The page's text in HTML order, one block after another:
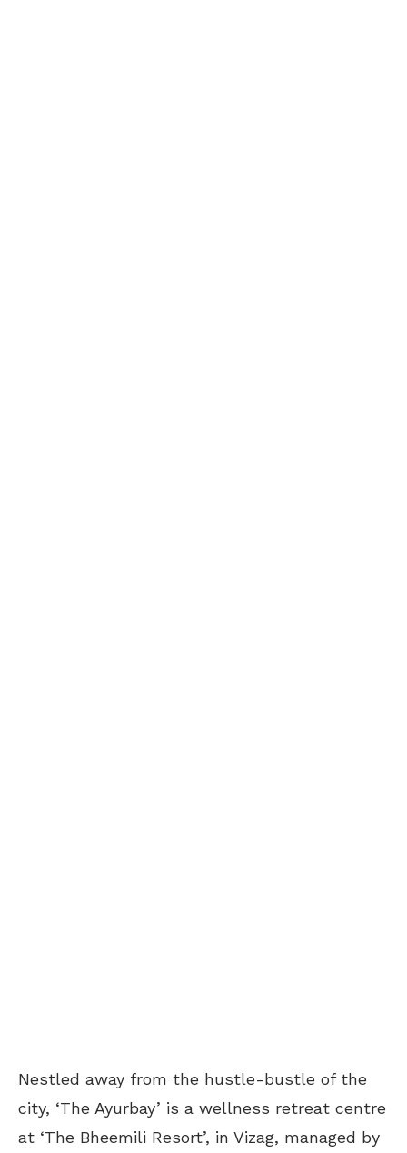
Nestled away from the hustle-bustle of the
city, ‘The Ayurbay’ is a wellness retreat centre
at ‘The Bheemili Resort’, in Vizag, managed by